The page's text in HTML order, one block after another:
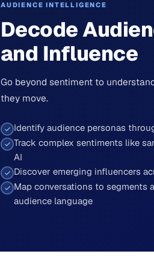
AUDIENCE INTELLIGENCE
Decode
and Influence
Go beyond sentiment to
they move.
Identify audience personas
Track complex sentiments like
AI
Discover emerging influencers
Map conversations to segments
audience language